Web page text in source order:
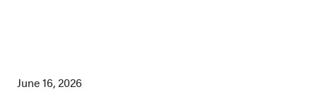
June 16, 2026